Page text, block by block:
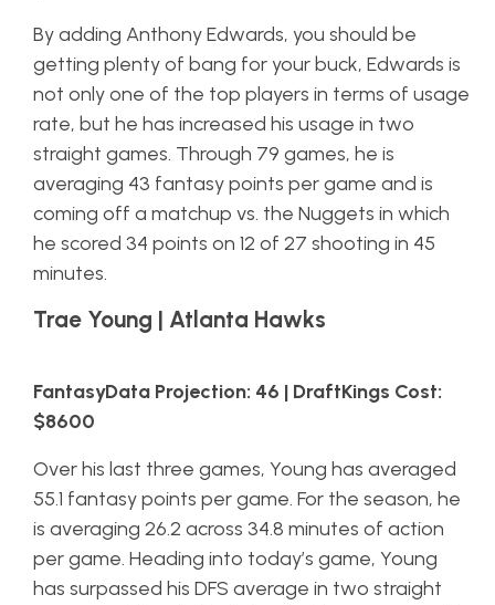
By adding Anthony Edwards, you should be
getting plenty of bang for your buck, Edwards is
not only one of the top players in terms of usage
rate, but he has increased his usage in two
straight games. Through 79 games, he is
averaging 43 fantasy points per game and is
coming off a matchup vs. the Nuggets in which
he scored 34 points on 12 of 27 shooting in 45
minutes.
Trae Young | Atlanta Hawks
FantasyData Projection: 46 | DraftKings Cost:
$8600
Over his last three games, Young has averaged
55.1 fantasy points per game. For the season, he
is averaging 26.2 across 34.8 minutes of action
per game. Heading into today’s game, Young
has surpassed his DFS average in two straight